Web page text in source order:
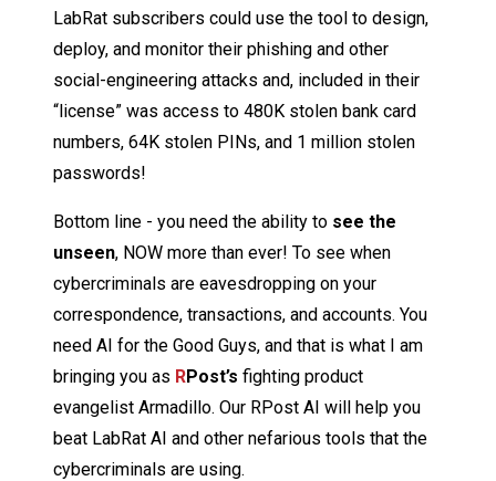
LabRat subscribers could use the tool to design,
deploy, and monitor their phishing and other
social-engineering attacks and, included in their
“license” was access to 480K stolen bank card
numbers, 64K stolen PINs, and 1 million stolen
passwords!
Bottom line - you need the ability to see the
unseen, NOW more than ever! To see when
cybercriminals are eavesdropping on your
correspondence, transactions, and accounts. You
need AI for the Good Guys, and that is what I am
bringing you as RPost’s fighting product
evangelist Armadillo. Our RPost AI will help you
beat LabRat AI and other nefarious tools that the
cybercriminals are using.